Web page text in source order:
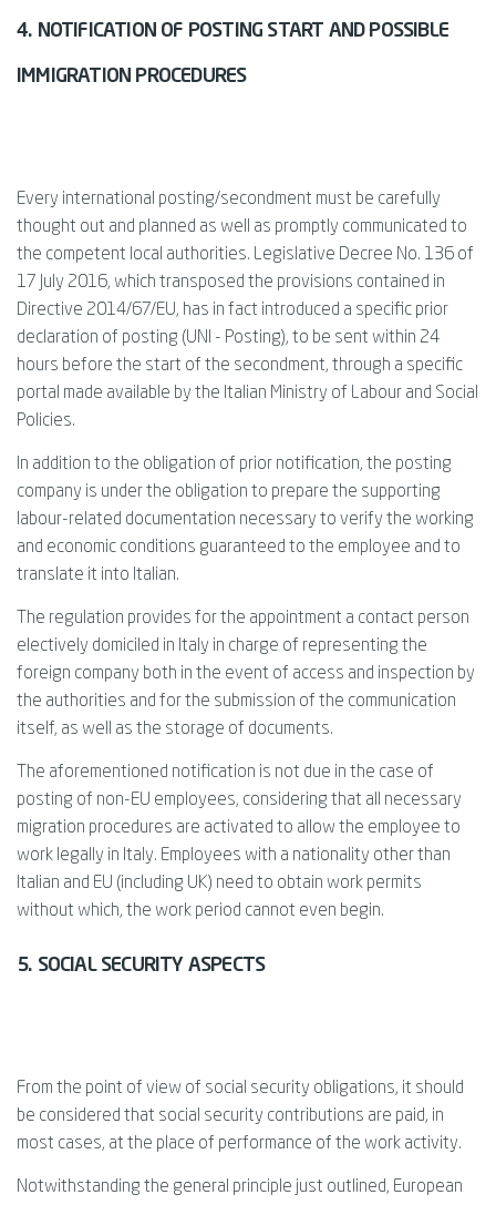
4. NOTIFICATION OF POSTING START AND POSSIBLE
IMMIGRATION PROCEDURES
Every international posting/secondment must be carefully
thought out and planned as well as promptly communicated to
the competent local authorities. Legislative Decree No. 136 of
17 July 2016, which transposed the provisions contained in
Directive 2014/67/EU, has in fact introduced a specific prior
declaration of posting (UNI - Posting), to be sent within 24
hours before the start of the secondment, through a specific
portal made available by the Italian Ministry of Labour and Social
Policies.
In addition to the obligation of prior notification, the posting
company is under the obligation to prepare the supporting
labour-related documentation necessary to verify the working
and economic conditions guaranteed to the employee and to
translate it into Italian.
The regulation provides for the appointment a contact person
electively domiciled in Italy in charge of representing the
foreign company both in the event of access and inspection by
the authorities and for the submission of the communication
itself, as well as the storage of documents.
The aforementioned notification is not due in the case of
posting of non-EU employees, considering that all necessary
migration procedures are activated to allow the employee to
work legally in Italy. Employees with a nationality other than
Italian and EU (including UK) need to obtain work permits
without which, the work period cannot even begin.
5. SOCIAL SECURITY ASPECTS
From the point of view of social security obligations, it should
be considered that social security contributions are paid, in
most cases, at the place of performance of the work activity.
Notwithstanding the general principle just outlined, European